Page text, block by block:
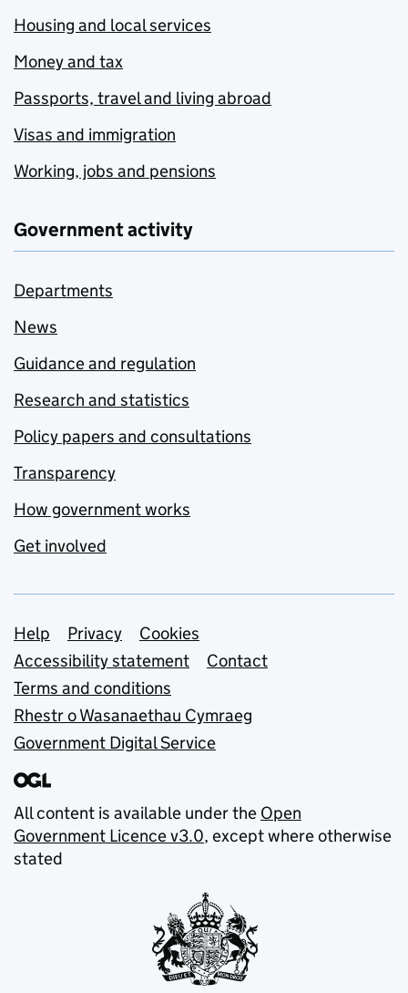
Housing and local services
Money and tax
Passports, travel and living abroad
Visas and immigration
Working, jobs and pensions
Government activity
Departments
News
Guidance and regulation
Research and statistics
Policy papers and consultations
Transparency
How government works
Get involved
Support links
Help Privacy
Cookies
Accessibility statement
Contact
Terms and conditions
Rhestr o Wasanaethau Cymraeg
Government Digital Service
All content is available under the Open
Government Licence v3.0, except where otherwise
stated